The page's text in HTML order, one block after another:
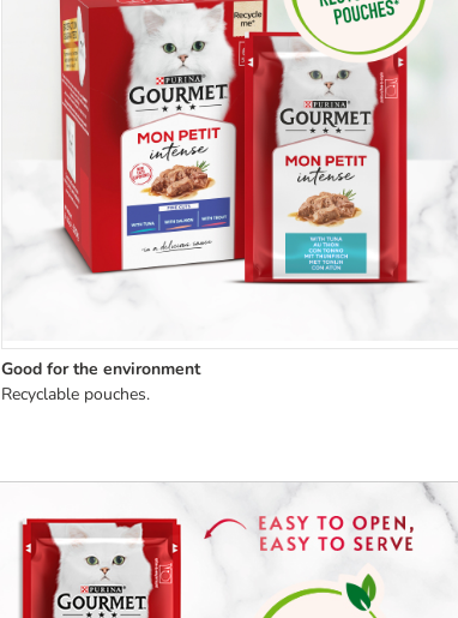
Good for the environment
Recyclable pouches.